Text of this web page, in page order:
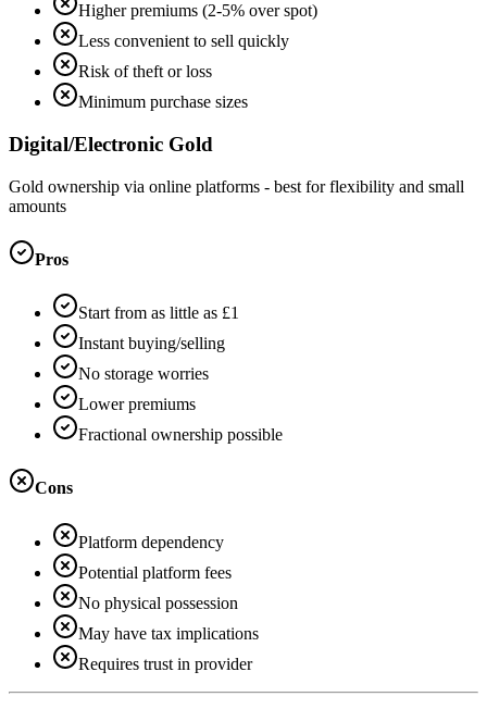
Higher premiums (2-5% over spot)
Less convenient to sell quickly
Risk of theft or loss
Minimum purchase sizes
Digital/Electronic Gold
Gold ownership via online platforms - best for flexibility and small
amounts
Pros
Start from as little as £1
Instant buying/selling
No storage worries
Lower premiums
Fractional ownership possible
Cons
Platform dependency
Potential platform fees
No physical possession
May have tax implications
Requires trust in provider